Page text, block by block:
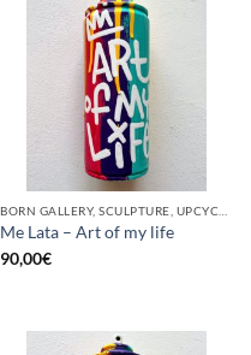
BORN GALLERY, SCULPTURE, UPCYCLE
Me Lata – Art of my life
90,00€